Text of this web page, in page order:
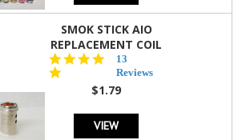
SMOK STICK AIO
REPLACEMENT COIL
5.0
star
rating
13
Reviews
$1.79
VIEW